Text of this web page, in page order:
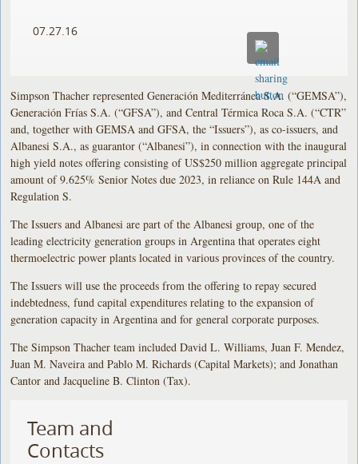
07.27.16
Simpson Thacher represented Generación Mediterránea S.A. (“GEMSA”),
Generación Frías S.A. (“GFSA”), and Central Térmica Roca S.A. (“CTR”
and, together with GEMSA and GFSA, the “Issuers”), as co-issuers, and
Albanesi S.A., as guarantor (“Albanesi”), in connection with the inaugural
high yield notes offering consisting of US$250 million aggregate principal
amount of 9.625% Senior Notes due 2023, in reliance on Rule 144A and
Regulation S.
The Issuers and Albanesi are part of the Albanesi group, one of the
leading electricity generation groups in Argentina that operates eight
thermoelectric power plants located in various provinces of the country.
The Issuers will use the proceeds from the offering to repay secured
indebtedness, fund capital expenditures relating to the expansion of
generation capacity in Argentina and for general corporate purposes.
The Simpson Thacher team included David L. Williams, Juan F. Mendez,
Juan M. Naveira and Pablo M. Richards (Capital Markets); and Jonathan
Cantor and Jacqueline B. Clinton (Tax).
Team and
Contacts